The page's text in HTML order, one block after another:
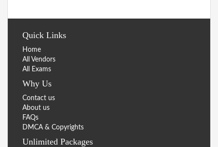
Quick Links
Home
All Vendors
All Exams
Why Us
Contact us
About us
FAQs
DMCA & Copyrights
Unlimited Packages